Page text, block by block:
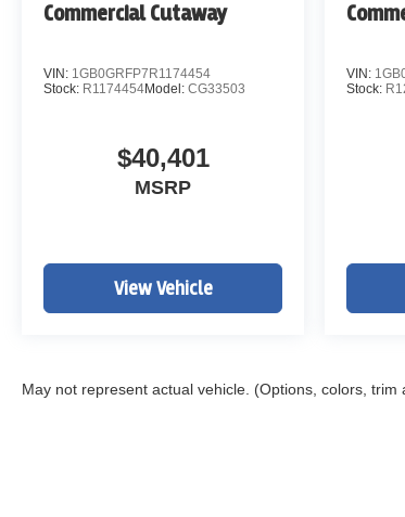
Commercial Cutaway
VIN: 1GB0GRFP7R1174454
Stock: R1174454Model: CG33503
$40,401
MSRP
View Vehicle
VIN:
Stock:
May not represent actual vehicle. (Options, colors, trim